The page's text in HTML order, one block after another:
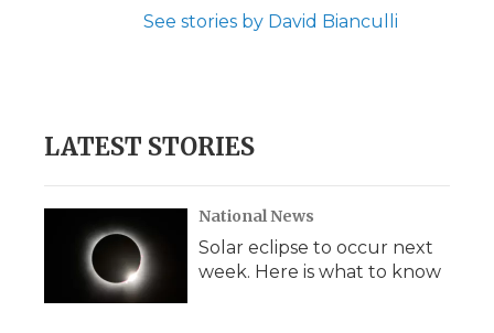
See stories by David Bianculli
LATEST STORIES
National News
Solar eclipse to occur next
week. Here is what to know